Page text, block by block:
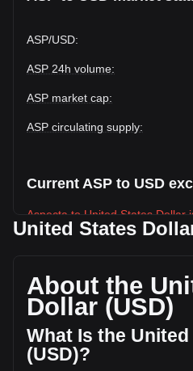
ASP/USD:
ASP 24h volume:
ASP market cap:
ASP circulating supply:
Current ASP to USD
Aspecta to United States Dollar
supply of 381,553,020 ASP.
has changed by +1.32%
hours. Last trading day, ASP's
More info about
United States
About the
Dollar (USD)
What Is the
(USD)?